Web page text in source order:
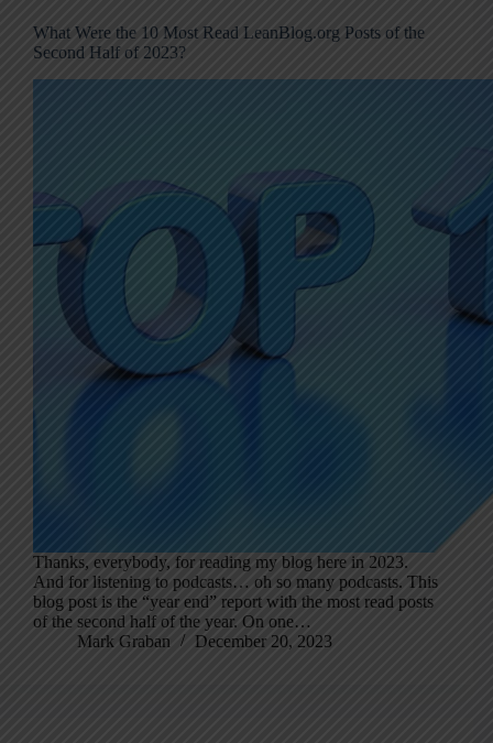
What Were the 10 Most Read LeanBlog.org Posts of the
Second Half of 2023?
Thanks, everybody, for reading my blog here in 2023.
And for listening to podcasts… oh so many podcasts. This
blog post is the “year end” report with the most read posts
of the second half of the year. On one…
Mark Graban
December 20, 2023